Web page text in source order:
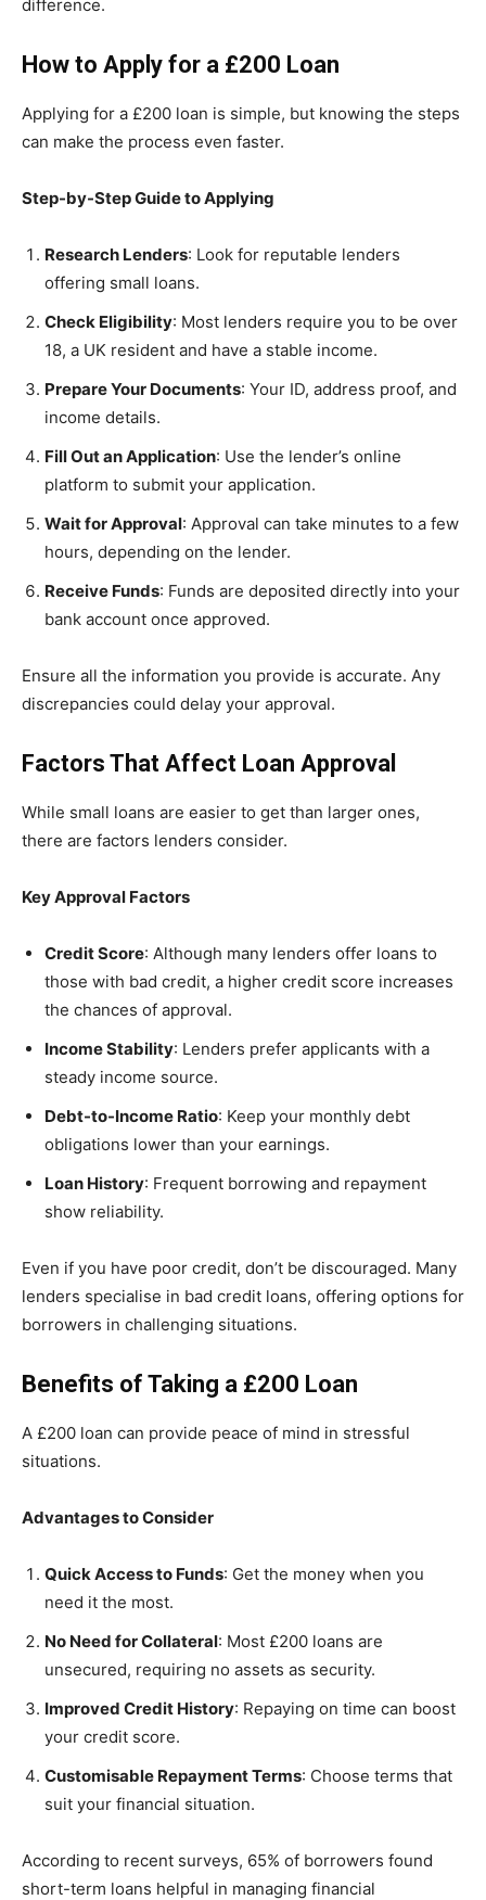
difference.
How to Apply for a £200 Loan
Applying for a £200 loan is simple, but knowing the steps
can make the process even faster.
Step-by-Step Guide to Applying
Research Lenders: Look for reputable lenders
offering small loans.
Check Eligibility: Most lenders require you to be over
18, a UK resident and have a stable income.
Prepare Your Documents: Your ID, address proof, and
income details.
Fill Out an Application: Use the lender’s online
platform to submit your application.
Wait for Approval: Approval can take minutes to a few
hours, depending on the lender.
Receive Funds: Funds are deposited directly into your
bank account once approved.
Ensure all the information you provide is accurate. Any
discrepancies could delay your approval.
Factors That Affect Loan Approval
While small loans are easier to get than larger ones,
there are factors lenders consider.
Key Approval Factors
Credit Score: Although many lenders offer loans to
those with bad credit, a higher credit score increases
the chances of approval.
Income Stability: Lenders prefer applicants with a
steady income source.
Debt-to-Income Ratio: Keep your monthly debt
obligations lower than your earnings.
Loan History: Frequent borrowing and repayment
show reliability.
Even if you have poor credit, don’t be discouraged. Many
lenders specialise in bad credit loans, offering options for
borrowers in challenging situations.
Benefits of Taking a £200 Loan
A £200 loan can provide peace of mind in stressful
situations.
Advantages to Consider
Quick Access to Funds: Get the money when you
need it the most.
No Need for Collateral: Most £200 loans are
unsecured, requiring no assets as security.
Improved Credit History: Repaying on time can boost
your credit score.
Customisable Repayment Terms: Choose terms that
suit your financial situation.
According to recent surveys, 65% of borrowers found
short-term loans helpful in managing financial